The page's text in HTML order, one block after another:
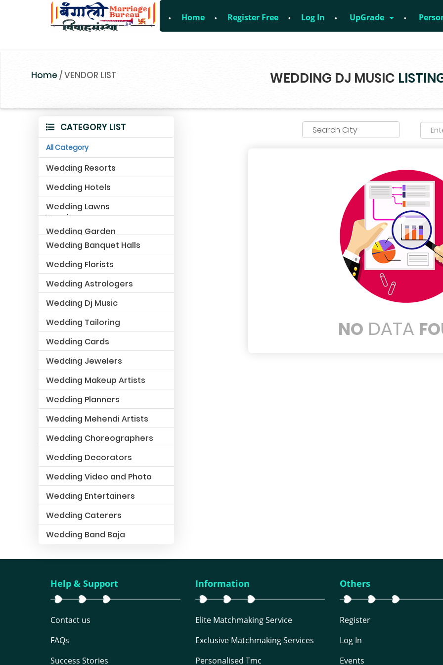
Home Register Free Log In UpGrade
Home /VENDOR LIST WEDDING DJ MUSIC
CATEGORY LIST
All Category
Wedding Resorts
Wedding Hotels
Wedding Lawns
Farmhouse
Wedding Garden
Wedding Banquet Halls
Wedding Florists
Wedding Astrologers
Wedding Dj Music
Wedding Tailoring
Wedding Cards
Wedding Jewelers
Wedding Makeup Artists
Wedding Planners
Wedding Mehendi Artists
Wedding Choreographers
Wedding Decorators
Wedding Video and Photo
Wedding Entertainers
Wedding Caterers
Wedding Band Baja
Search City
NO DATA
Help & Support
Contact us
FAQs
Success Stories
Information
Elite Matchmaking Service
Exclusive Matchmaking Services
Personalised Tmc
Others
Register
Log In
Events